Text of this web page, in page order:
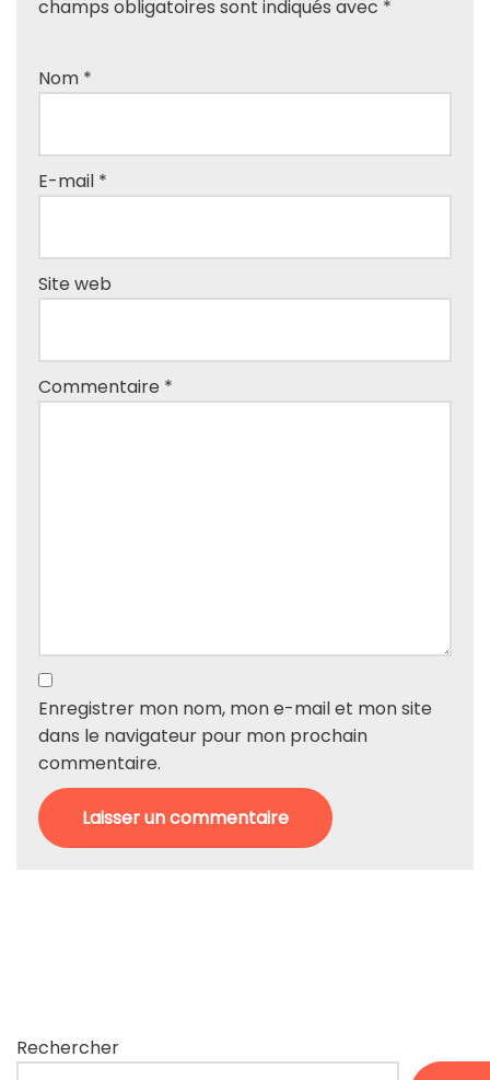
champs obligatoires sont indiqués avec *
Nom *
E-mail *
Site web
Commentaire *
Enregistrer mon nom, mon e-mail et mon site
dans le navigateur pour mon prochain
commentaire.
Rechercher